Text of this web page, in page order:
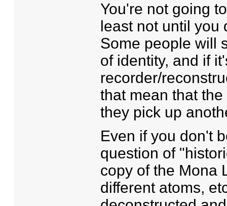
You're not going
least not until you
Some people will
of identity, and if
recorder/
that mean that
they pick up
Even if you don't
question of
copy of the Mona
different atoms,